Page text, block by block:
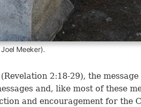
Meeker).
2:18-29), the
and, like most of these
and encouragement for the